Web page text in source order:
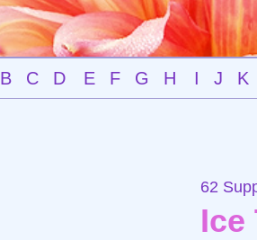
B C D E F G H I J K
62
Ice